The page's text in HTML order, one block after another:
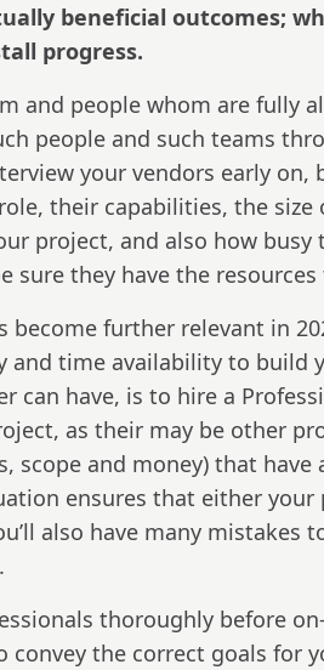
beneficial outcomes;
progress.
and people whom are fully
people and such teams
your vendors early on,
their capabilities, the
project, and also how
sure they have the
become further relevant in
and time availability to build
can have, is to hire a
as their may be other
scope and money) that
ensures that either your
also have many mistakes
thoroughly before
convey the correct goals for